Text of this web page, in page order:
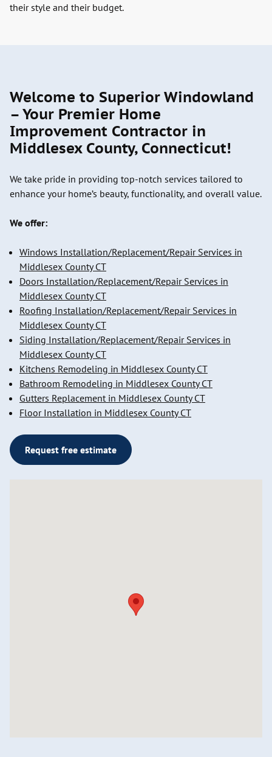
their style and their budget.
Welcome to Superior Windowland
– Your Premier Home
Improvement Contractor in
Middlesex County, Connecticut!
We take pride in providing top-notch services tailored to
enhance your home’s beauty, functionality, and overall value.
We offer:
Windows Installation/Replacement/Repair Services in
Middlesex County CT
Doors Installation/Replacement/Repair Services in
Middlesex County CT
Roofing Installation/Replacement/Repair Services in
Middlesex County CT
Siding Installation/Replacement/Repair Services in
Middlesex County CT
Kitchens Remodeling in Middlesex County CT
Bathroom Remodeling in Middlesex County CT
Gutters Replacement in Middlesex County CT
Floor Installation in Middlesex County CT
Request free estimate